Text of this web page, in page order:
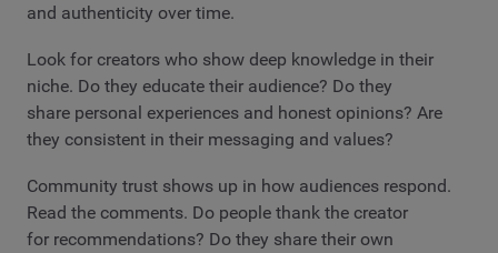
and authenticity over time.
Look for creators who show deep knowledge in their
niche. Do they educate their audience? Do they
share personal experiences and honest opinions? Are
they consistent in their messaging and values?
Community trust shows up in how audiences respond.
Read the comments. Do people thank the creator
for recommendations? Do they share their own